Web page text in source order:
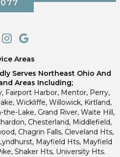
Areas
Serves Northeast Ohio And
Areas Including;
Fairport Harbor, Mentor, Perry,
Wickliffe, Willowick, Kirtland,
Lake, Grand River, Waite Hill,
Chesterland, Middlefield,
Chagrin Falls, Cleveland Hts,
Mayfield Hts, Mayfield
Shaker Hts, University Hts.